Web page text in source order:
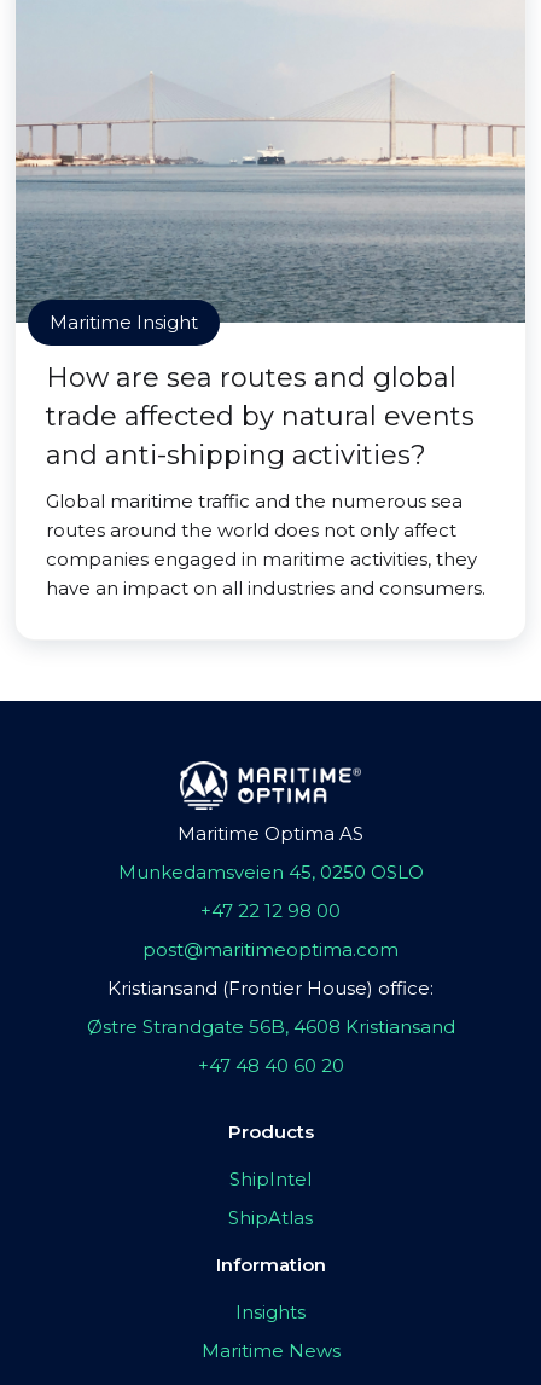
Maritime Insight
How are sea routes and global
trade affected by natural events
and anti-shipping activities?
Global maritime traffic and the numerous sea
routes around the world does not only affect
companies engaged in maritime activities, they
have an impact on all industries and consumers.
Maritime Optima AS
Munkedamsveien 45, 0250 OSLO
+47 22 12 98 00
post@maritimeoptima.com
Kristiansand (Frontier House) office:
Østre Strandgate 56B, 4608 Kristiansand
+47 48 40 60 20
Products
ShipIntel
ShipAtlas
Information
Insights
Maritime News